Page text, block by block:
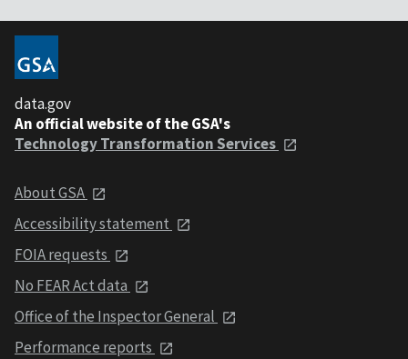
data.gov
An official website of the GSA's
Technology Transformation Services
About GSA
Accessibility statement
FOIA requests
No FEAR Act data
Office of the Inspector General
Performance reports